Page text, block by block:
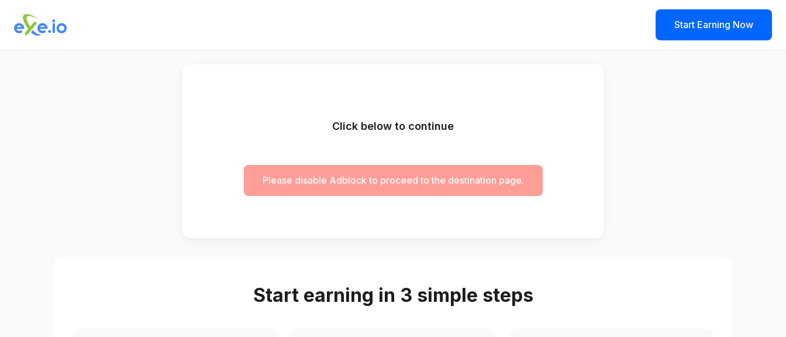
Start Earning Now
Click below to continue
Please disable Adblock to proceed to the destination page.
Start earning in 3 simple steps